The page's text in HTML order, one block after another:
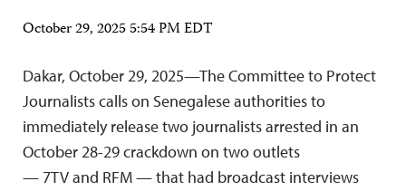
October 29, 2025 5:54 PM EDT
Dakar, October 29, 2025—The Committee to Protect
Journalists calls on Senegalese authorities to
immediately release two journalists arrested in an
October 28-29 crackdown on two outlets
— 7TV and RFM — that had broadcast interviews